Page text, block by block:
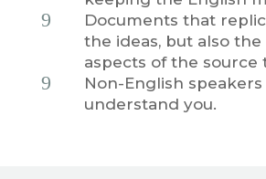
9
Documents that
the ideas, but also
aspects of the source
9
Non-English speakers
understand you.